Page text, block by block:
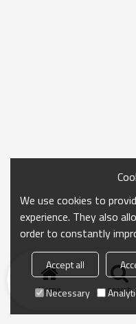
Home search
We use cookies to
experience. They also
order to constantly
Accept all
Necessary